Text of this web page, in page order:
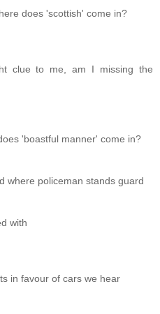
does 'scottish' come in?
clue to me, am I missing the
'boastful manner' come in?
where policeman stands guard
with
in favour of cars we hear